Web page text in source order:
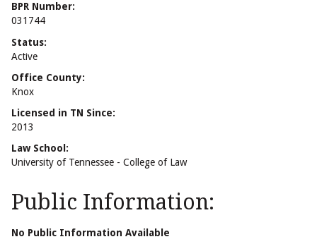
BPR Number:
031744
Status:
Active
Office County:
Knox
Licensed in TN Since:
2013
Law School:
University of Tennessee - College of Law
Public Information:
No Public Information Available